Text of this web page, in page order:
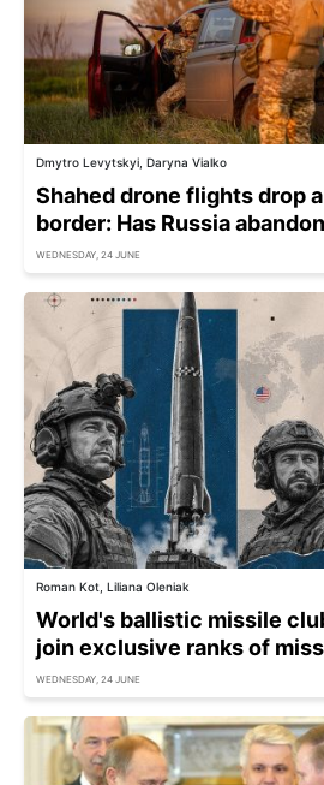
Dmytro Levytskyi, Daryna Vialko
Shahed drone flights drop
border: Has Russia
WEDNESDAY, 24 JUNE
Roman Kot, Liliana Oleniak
World's ballistic missile
join exclusive ranks of
WEDNESDAY, 24 JUNE